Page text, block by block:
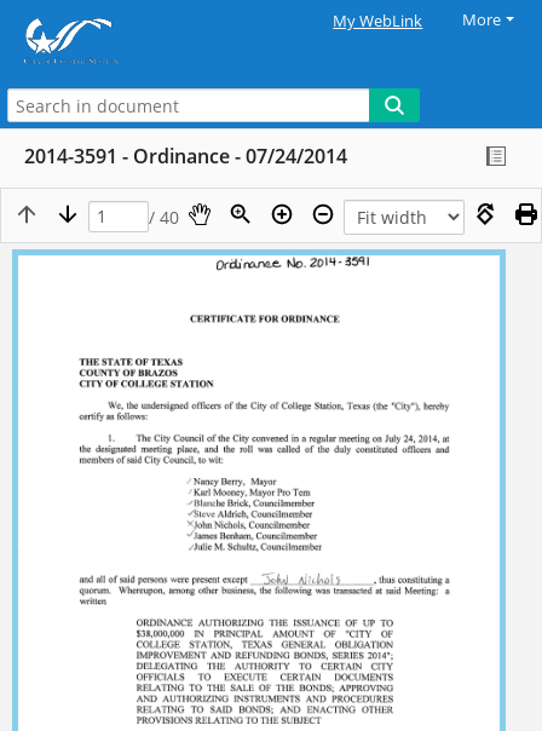
My WebLink More
2014-3591 - Ordinance - 07/24/2014
/ 40